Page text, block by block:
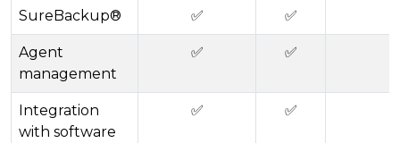
SureBackup® ✅ ✅
Agent
management
✅ ✅
Integration
with software
✅ ✅